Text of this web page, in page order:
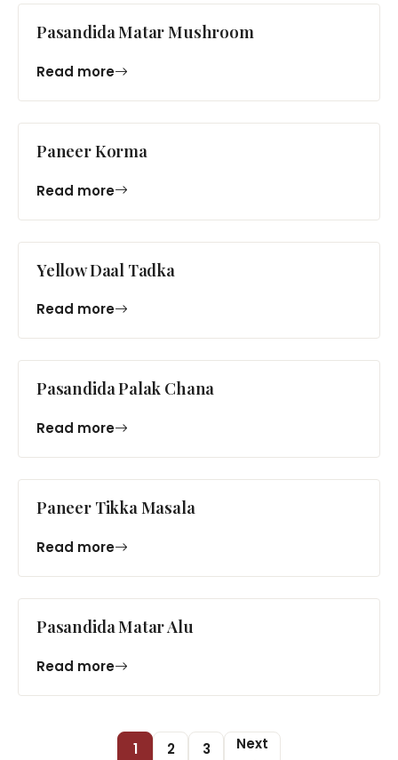
Pasandida Matar Mushroom
Read more
Paneer Korma
Read more
Yellow Daal Tadka
Read more
Pasandida Palak Chana
Read more
Paneer Tikka Masala
Read more
Pasandida Matar Alu
Read more
1 2 3 Next